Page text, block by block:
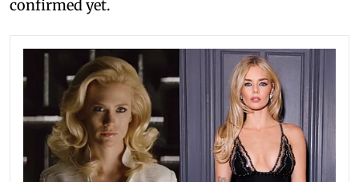
confirmed yet.